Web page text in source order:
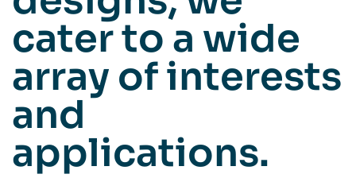
cater to a wide
array of interests
and
applications.